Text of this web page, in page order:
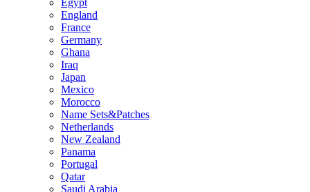
England
France
Germany
Ghana
Iraq
Japan
Mexico
Morocco
Name Sets&Patches
Netherlands
New Zealand
Panama
Portugal
Qatar
Saudi Arabia